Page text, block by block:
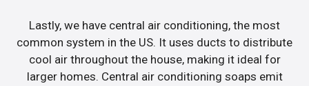
Lastly, we have central air conditioning, the most
common system in the US. It uses ducts to distribute
cool air throughout the house, making it ideal for
larger homes. Central air conditioning soaps emit